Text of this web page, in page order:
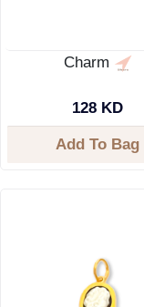
Charm
128 KD
Add To Bag